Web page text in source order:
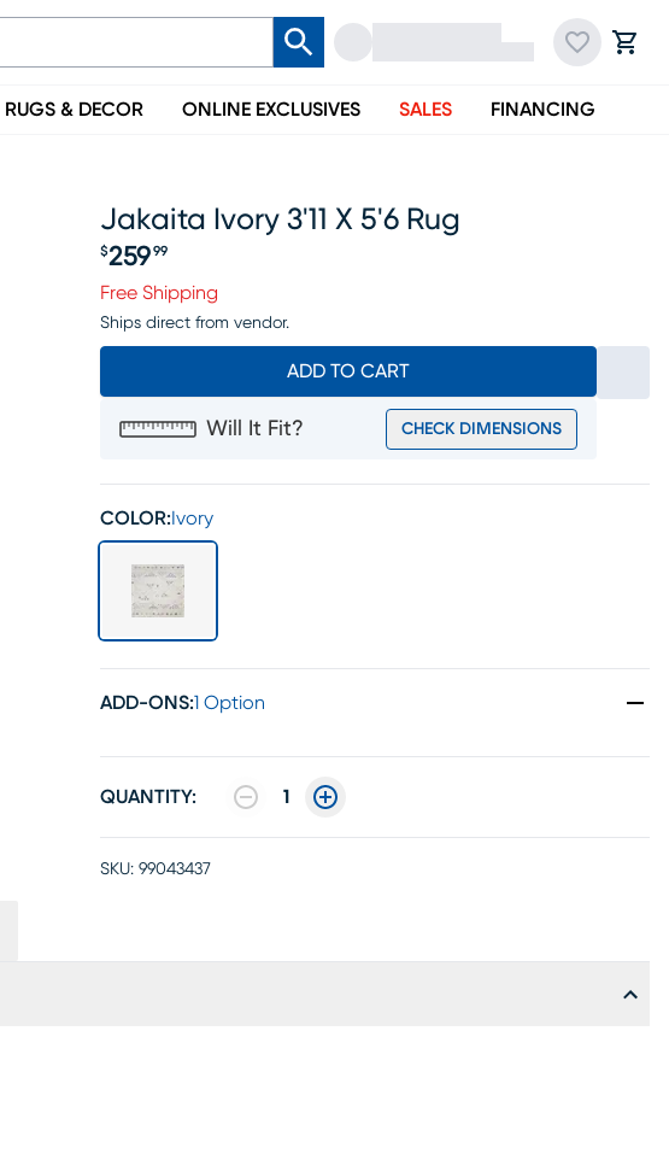
RUGS & DECOR ONLINE EXCLUSIVES SALES FINANCING
Jakaita Ivory 3'11 X 5'6 Rug
Price $259.99
$259 99
Free Shipping
Ships direct from vendor.
ADD TO CART
Will It Fit? CHECK DIMENSIONS
COLOR: Ivory
ADD-ONS:1 Option
QUANTITY: 1
SKU: 99043437